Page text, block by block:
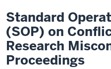
Standard
(SOP) on
Research
Proceedings